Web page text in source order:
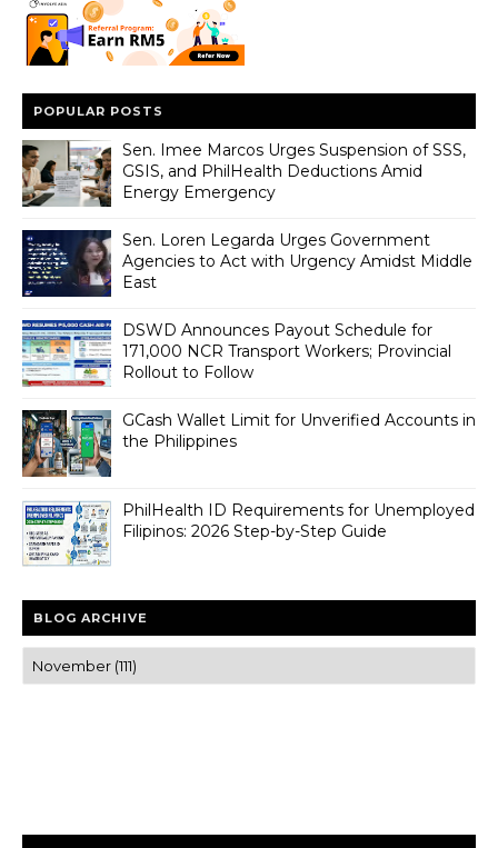
POPULAR POSTS
Sen. Imee Marcos Urges Suspension of SSS,
GSIS, and PhilHealth Deductions Amid
Energy Emergency
Sen. Loren Legarda Urges Government
Agencies to Act with Urgency Amidst Middle
East
DSWD Announces Payout Schedule for
171,000 NCR Transport Workers; Provincial
Rollout to Follow
GCash Wallet Limit for Unverified Accounts in
the Philippines
PhilHealth ID Requirements for Unemployed
Filipinos: 2026 Step-by-Step Guide
BLOG ARCHIVE